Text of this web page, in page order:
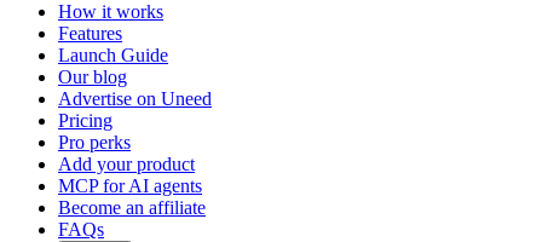
How it works
Features
Launch Guide
Our blog
Advertise on Uneed
Pricing
Pro perks
Add your product
MCP for AI agents
Become an affiliate
FAQs